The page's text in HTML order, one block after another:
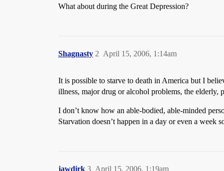
What about during the Great Depression?
Shagnasty April 15, 2006, 1:14am
2
It is possible to starve to death in America but I
illness, major drug or alcohol problems, the elderly,
I don’t know how an able-bodied, able-minded
Starvation doesn’t happen in a day or even a
jawdirk April 15, 2006, 1:19am
3